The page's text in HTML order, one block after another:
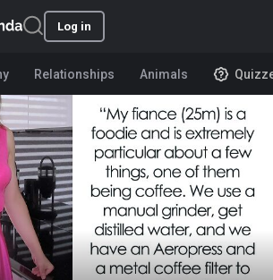
Log in
Relationships Animals